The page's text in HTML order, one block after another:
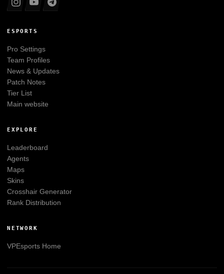
ESPORTS
Pro Settings
Team Profiles
News & Updates
Patch Notes
Tier List
Main website
EXPLORE
Leaderboard
Agents
Maps
Skins
Crosshair Generator
Rank Distribution
NETWORK
VPEsportsHome